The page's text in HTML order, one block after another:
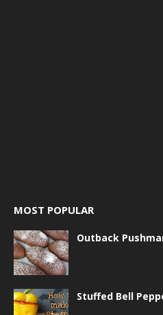
MOST POPULAR
Outback
Stuffed Bell